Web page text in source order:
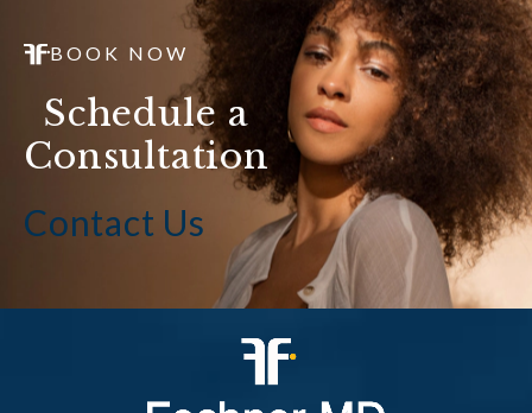
BOOK NOW
Schedule a
Consultation
Contact Us